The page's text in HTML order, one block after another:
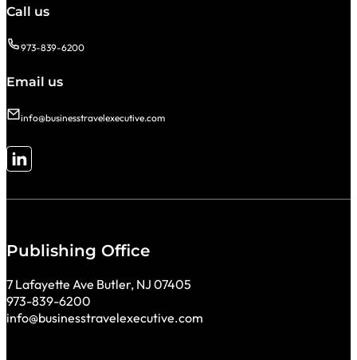
Call us
973-839-6200
Email us
info@businesstravelexecutive.com
Follow me on LinkedIn
Publishing Office
7 Lafayette Ave Butler, NJ 07405
973-839-6200
info@businesstravelexecutive.com